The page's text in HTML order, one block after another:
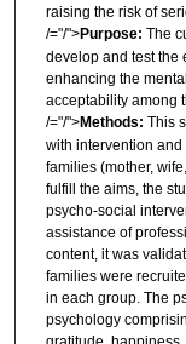
raising the risk of
/="/">Purpose: The
develop and test the
enhancing the
acceptability among
/="/">Methods: This
with intervention
families (mother,
fulfill the aims, the
psycho-social
assistance of
content, it was
families were
in each group. The
psychology